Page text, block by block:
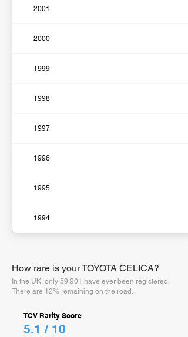
2001
2000
1999
1998
1997
1996
1995
1994
How rare is your TOYOTA CELICA?
In the UK, only 59,901 have ever been registered.
There are 12% remaining on the road.
TCV Rarity Score
5.1 / 10